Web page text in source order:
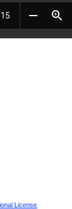
License